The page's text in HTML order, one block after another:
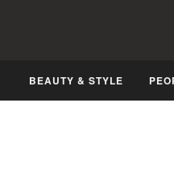
BEAUTY & STYLE